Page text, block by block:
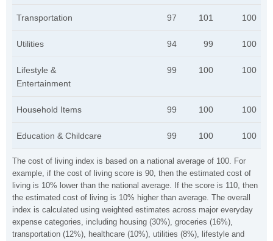
The cost of living index is based on a national average of 100. For
example, if the cost of living score is 90, then the estimated cost of
living is 10% lower than the national average. If the score is 110, then
the estimated cost of living is 10% higher than average. The overall
index is calculated using weighted estimates across major everyday
expense categories, including housing (30%), groceries (16%),
transportation (12%), healthcare (10%), utilities (8%), lifestyle and
Transportation 97 101 100
Utilities 94 99 100
Lifestyle &
Entertainment
99 100 100
Household Items 99 100 100
Education & Childcare 99 100 100